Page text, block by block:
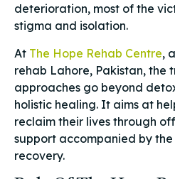
deterioration, most of the
stigma and isolation.
At The Hope Rehab Centre,
rehab Lahore, Pakistan, the
approaches go beyond
holistic healing. It aims at
reclaim their lives through
support accompanied by
recovery.